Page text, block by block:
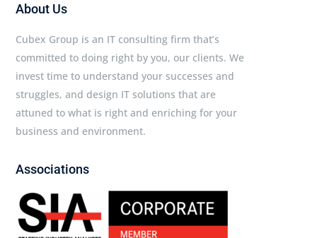
About Us
Cubex Group is an IT consulting firm that’s
committed to doing right by you, our clients. We
invest time to understand your successes and
struggles, and design IT solutions that are
attuned to what is right and enriching for your
business and environment.
Associations